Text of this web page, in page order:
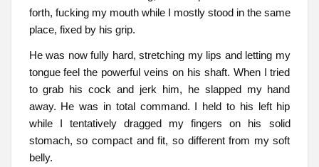
forth, fucking my mouth while I mostly stood in the same
place, fixed by his grip.
He was now fully hard, stretching my lips and letting my
tongue feel the powerful veins on his shaft. When I tried
to grab his cock and jerk him, he slapped my hand
away. He was in total command. I held to his left hip
while I tentatively dragged my fingers on his solid
stomach, so compact and fit, so different from my soft
belly.